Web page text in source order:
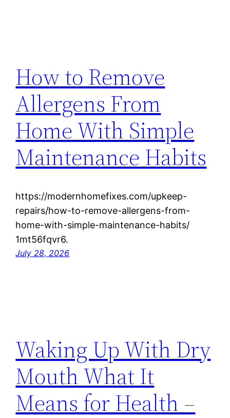
How to Remove
Allergens From
Home With Simple
Maintenance Habits
https://modernhomefixes.com/upkeep-
repairs/how-to-remove-allergens-from-
home-with-simple-maintenance-habits/
1mt56fqvr6.
July 28, 2026
Waking Up With Dry
Mouth What It
Means for Health –